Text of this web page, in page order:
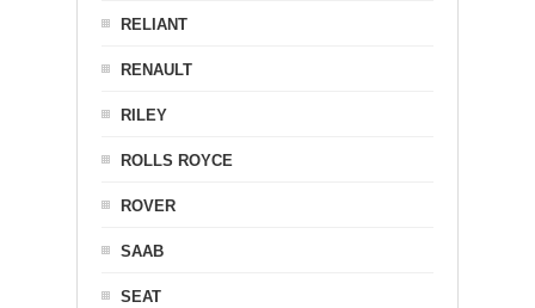
RELIANT
RENAULT
RILEY
ROLLS ROYCE
ROVER
SAAB
SEAT